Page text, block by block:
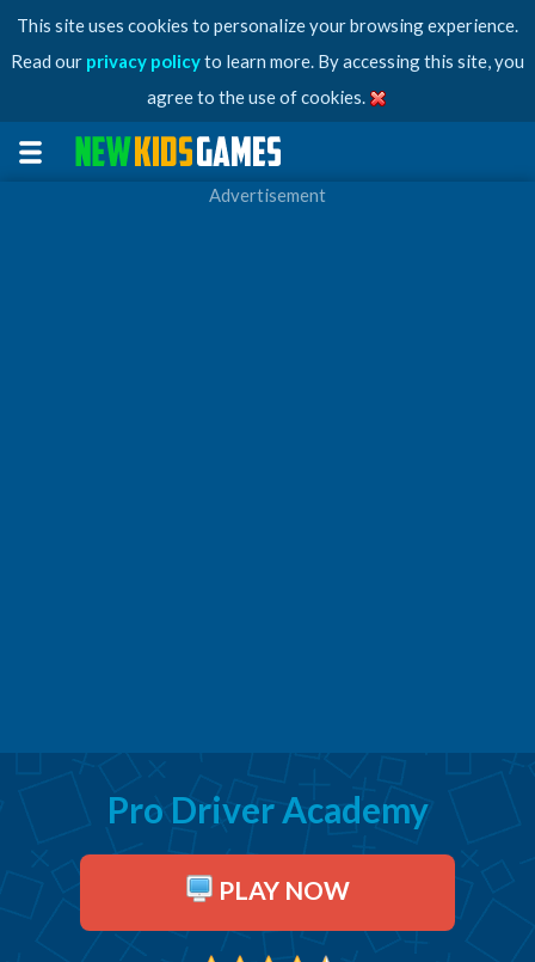
This site uses cookies to personalize your browsing experience.
Read our privacy policyto learn more. By accessing this site, you
agree to the use of cookies.
Advertisement
Pro Driver Academy
PLAY NOW